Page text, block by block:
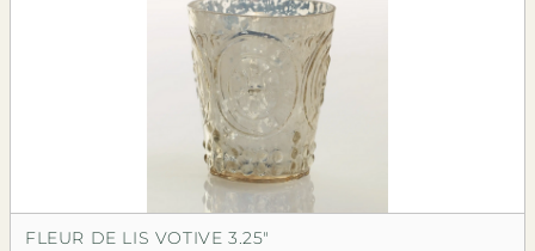
FLEUR DE LIS VOTIVE 3.25"